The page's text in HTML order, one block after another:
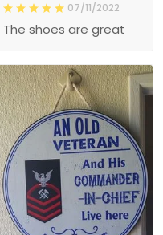
07/11/2022
The shoes are great